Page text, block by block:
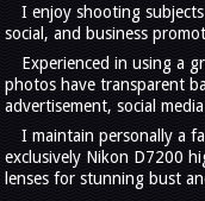
I enjoy shooting
social, and business
Experienced in using a
photos have transparent
advertisement, social
I maintain personally a
exclusively Nikon D7200
lenses for stunning bust